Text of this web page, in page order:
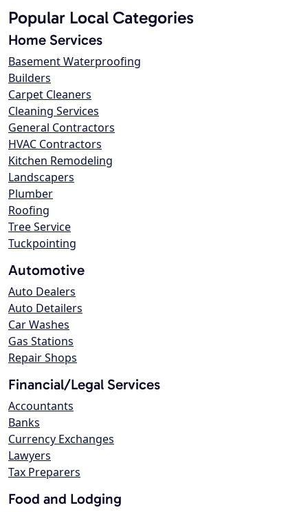
Popular Local Categories
Home Services
Basement Waterproofing
Builders
Carpet Cleaners
Cleaning Services
General Contractors
HVAC Contractors
Kitchen Remodeling
Landscapers
Plumber
Roofing
Tree Service
Tuckpointing
Automotive
Auto Dealers
Auto Detailers
Car Washes
Gas Stations
Repair Shops
Financial/Legal Services
Accountants
Banks
Currency Exchanges
Lawyers
Tax Preparers
Food and Lodging